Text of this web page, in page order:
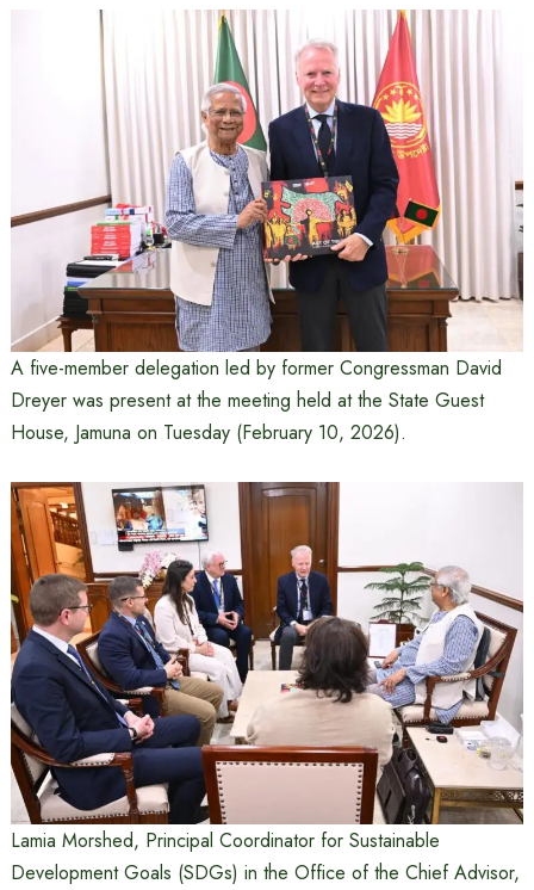
A five-member delegation led by former Congressman David
Dreyer was present at the meeting held at the State Guest
House, Jamuna on Tuesday (February 10, 2026).
Lamia Morshed, Principal Coordinator for Sustainable
Development Goals (SDGs) in the Office of the Chief Advisor,